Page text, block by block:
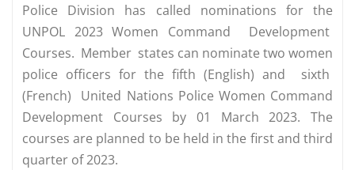
Police Division has called nominations for the
UNPOL 2023 Women Command Development
Courses. Member states can nominate two women
police officers for the fifth (English) and sixth
(French) United Nations Police Women Command
Development Courses by 01 March 2023. The
courses are planned to be held in the first and third
quarter of 2023.